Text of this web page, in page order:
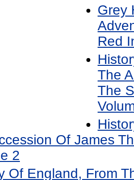
Grey
Red
The
The
Of James
2
Of England, From